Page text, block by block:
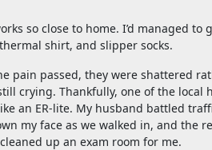
so close to home. I’d managed to
shirt, and slipper socks.
pain passed, they were shattered
crying. Thankfully, one of the local
an ER-lite. My husband battled
my face as we walked in, and the
up an exam room for me.